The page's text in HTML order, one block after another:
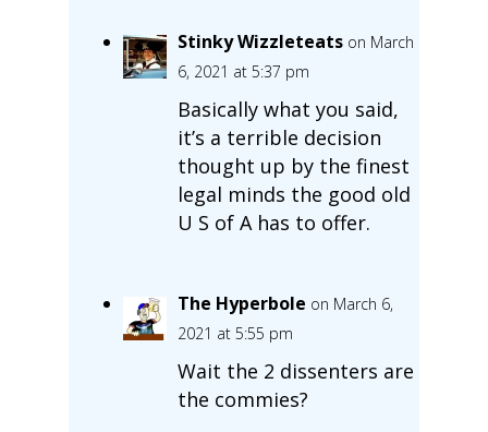
Stinky Wizzleteats on March
6, 2021 at 5:37 pm
Basically what you said,
it’s a terrible decision
thought up by the finest
legal minds the good old
U S of A has to offer.
The Hyperbole on March 6,
2021 at 5:55 pm
Wait the 2 dissenters are
the commies?